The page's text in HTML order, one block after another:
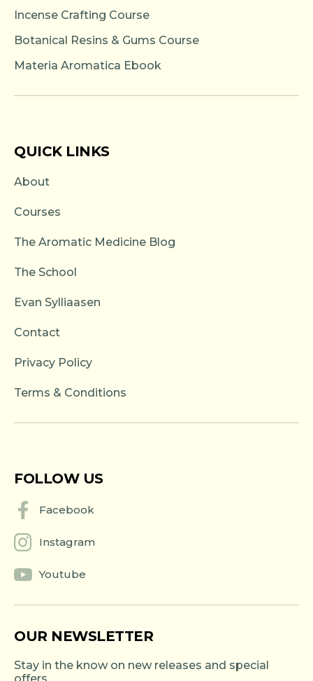
Incense Crafting Course
Botanical Resins & Gums Course
Materia Aromatica Ebook
QUICK LINKS
About
Courses
The Aromatic Medicine Blog
The School
Evan Sylliaasen
Contact
Privacy Policy
Terms & Conditions
FOLLOW US
Facebook
Instagram
Youtube
OUR NEWSLETTER
Stay in the know on new releases and special